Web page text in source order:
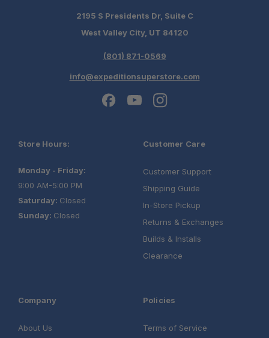
2195 S Presidents Dr, Suite C
West Valley City, UT 84120
(801) 871-0569
info@expeditionsuperstore.com
Store Hours:
Monday - Friday:
9:00 AM-5:00 PM
Saturday: Closed
Sunday: Closed
Customer Care
Customer Support
Shipping Guide
In-Store Pickup
Returns & Exchanges
Builds & Installs
Clearance
Company
About Us
Policies
Terms of Service